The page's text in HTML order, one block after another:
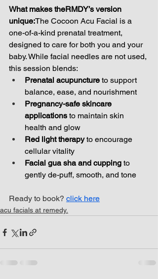
What makes theRMDY’s version
unique:The Cocoon Acu Facial is a
one-of-a-kind prenatal treatment,
designed to care for both you and your
baby. While facial needles are not used,
this session blends:
Prenatal acupuncture to support
balance, ease, and nourishment
Pregnancy-safe skincare
applications to maintain skin
health and glow
Red light therapy to encourage
cellular vitality
Facial gua sha and cupping to
gently de-puff, smooth, and tone
Ready to book? click here
acu facials at remedy.